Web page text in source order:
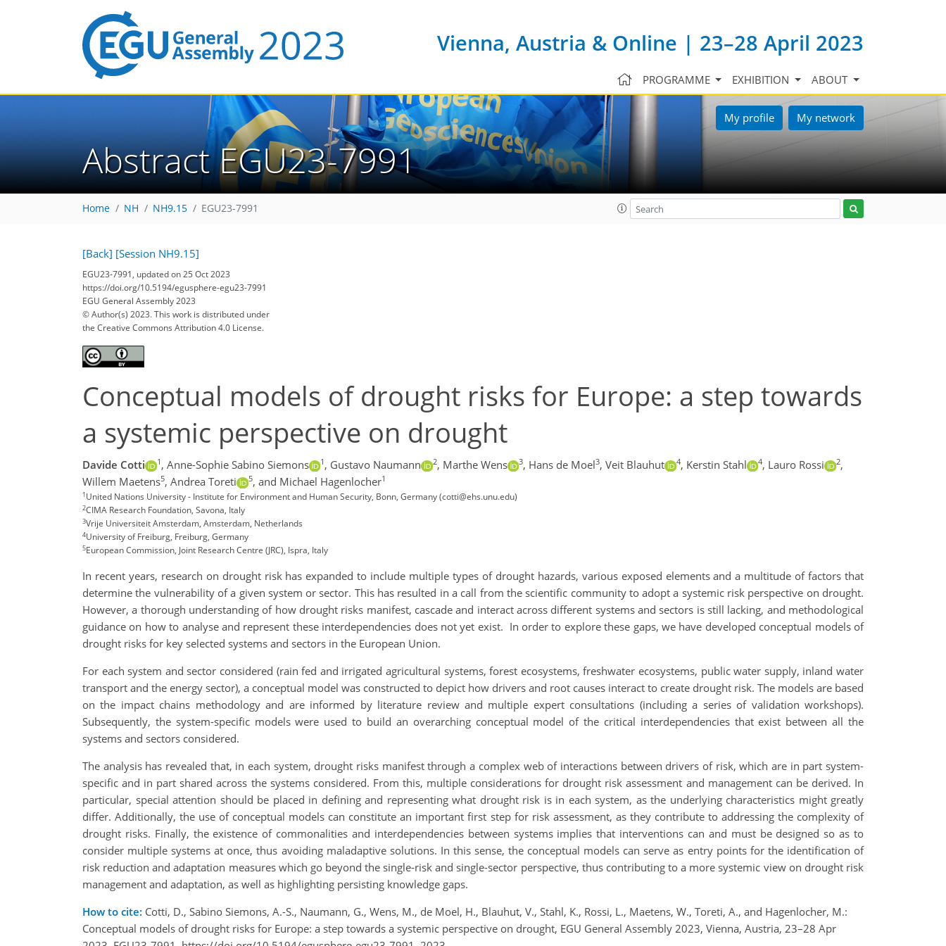
Vienna, Austria & Online | 23–28 April 2023
PROGRAMME EXHIBITION ABOUT
My profile My network
Abstract EGU23-7991
Home NH NH9.15 EGU23-7991
[Back] [Session NH9.15]
EGU23-7991, updated on 25 Oct 2023
https://doi.org/10.5194/egusphere-egu23-7991
EGU General Assembly 2023
© Author(s) 2023. This work is distributed under
the Creative Commons Attribution 4.0 License.
Conceptual models of drought risks for Europe: a step towards
a systemic perspective on drought
Davide Cotti 1 , Anne-Sophie Sabino Siemons 1 , Gustavo Naumann 2, Marthe Wens 3, Hans de Moel3, Veit Blauhut 4, Kerstin Stahl 4, Lauro Rossi 2,
Willem Maetens5, Andrea Toreti 5, and Michael Hagenlocher1
1United Nations University - Institute for Environment and Human Security, Bonn, Germany (cotti@ehs.unu.edu)
2CIMA Research Foundation, Savona, Italy
3Vrije Universiteit Amsterdam, Amsterdam, Netherlands
4University of Freiburg, Freiburg, Germany
5European Commission, Joint Research Centre (JRC), Ispra, Italy
In recent years, research on drought risk has expanded to include multiple types of drought hazards, various exposed elements and a multitude of factors that
determine the vulnerability of a given system or sector. This has resulted in a call from the scientific community to adopt a systemic risk perspective on drought.
However, a thorough understanding of how drought risks manifest, cascade and interact across different systems and sectors is still lacking, and methodological
guidance on how to analyse and represent these interdependencies does not yet exist. In order to explore these gaps, we have developed conceptual models of
drought risks for key selected systems and sectors in the European Union.
For each system and sector considered (rain fed and irrigated agricultural systems, forest ecosystems, freshwater ecosystems, public water supply, inland water
transport and the energy sector), a conceptual model was constructed to depict how drivers and root causes interact to create drought risk. The models are based
on the impact chains methodology and are informed by literature review and multiple expert consultations (including a series of validation workshops).
Subsequently, the system-specific models were used to build an overarching conceptual model of the critical interdependencies that exist between all the
systems and sectors considered.
The analysis has revealed that, in each system, drought risks manifest through a complex web of interactions between drivers of risk, which are in part system-
specific and in part shared across the systems considered. From this, multiple considerations for drought risk assessment and management can be derived. In
particular, special attention should be placed in defining and representing what drought risk is in each system, as the underlying characteristics might greatly
differ. Additionally, the use of conceptual models can constitute an important first step for risk assessment, as they contribute to addressing the complexity of
drought risks. Finally, the existence of commonalities and interdependencies between systems implies that interventions can and must be designed so as to
consider multiple systems at once, thus avoiding maladaptive solutions. In this sense, the conceptual models can serve as entry points for the identification of
risk reduction and adaptation measures which go beyond the single-risk and single-sector perspective, thus contributing to a more systemic view on drought risk
management and adaptation, as well as highlighting persisting knowledge gaps.
How to cite: Cotti, D., Sabino Siemons, A.-S., Naumann, G., Wens, M., de Moel, H., Blauhut, V., Stahl, K., Rossi, L., Maetens, W., Toreti, A., and Hagenlocher, M.:
Conceptual models of drought risks for Europe: a step towards a systemic perspective on drought, EGU General Assembly 2023, Vienna, Austria, 23–28 Apr